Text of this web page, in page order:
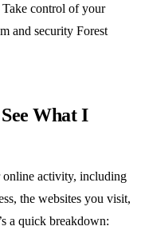
control of your
and security Forest
What I
online activity, including
the websites you visit,
a quick breakdown: